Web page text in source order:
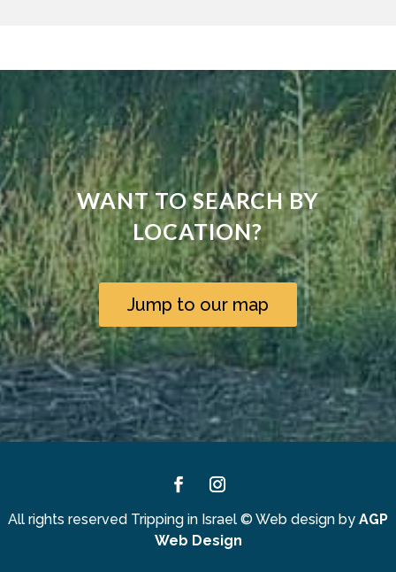
WANT TO SEARCH BY
LOCATION?
Jump to our map
All rights reserved Tripping in Israel © Web design by AGP
Web Design